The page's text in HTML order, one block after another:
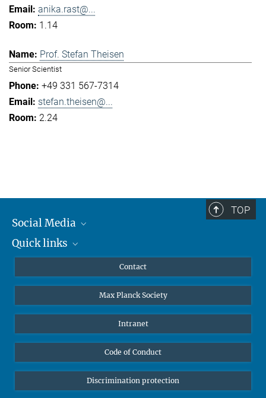
anika.rast@...
1.14
Prof. Stefan Theisen
Senior Scientist
+49 331 567-7314
stefan.theisen@...
2.24
TOP
Social Media
Mastodon
Quick links
Undergraduates
High school students
Public
Alumnae | Alumni
Contact
Max Planck Society
Intranet
Code of Conduct
Discrimination protection